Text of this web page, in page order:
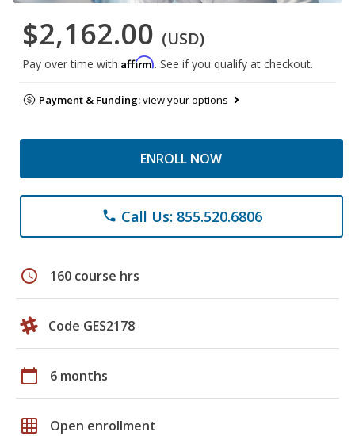
$2,162.00 (USD)
Pay over time with Affirm. See if you qualify at checkout.
Payment & Funding:view your options
ENROLL NOW
phone Call Us: 855.520.6806
schedule 160 course hrs
Code GES2178
calendar_today 6 months
grid_on Open enrollment